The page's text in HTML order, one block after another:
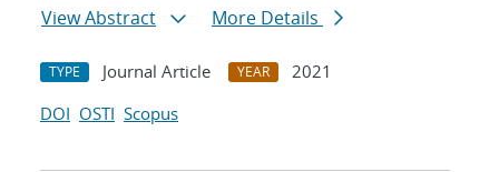
View Abstract
More Details
TYPE Journal Article YEAR
2021
DOI OSTI Scopus